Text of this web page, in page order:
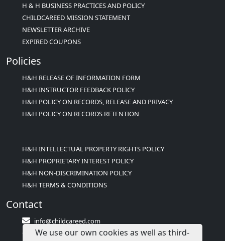
H & H BUSINESS PRACTICES AND POLICY
CHILDCAREED MISSION STATEMENT
NEWSLETTER ARCHIVE
EXPIRED COUPONS
Policies
H&H RELEASE OF INFORMATION FORM
H&H INSTRUCTOR FEEDBACK POLICY
H&H POLICY ON RECORDS, RELEASE AND PRIVACY
H&H POLICY ON RECORDS RETENTION
H&H INTELLECTUAL PROPERTY RIGHTS POLICY
H&H PROPRIETARY INTEREST POLICY
H&H NON-DISCRIMINATION POLICY
H&H TERMS & CONDITIONS
Contact
info@childcareed.com
Contact Us
We use our own cookies as well as third-